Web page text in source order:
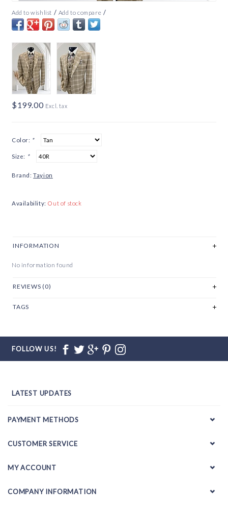
Add to wishlist / Add to compare /
$199.00 Excl. tax
Color: *
Size: *
Brand: Tayion
Availability: Out of stock
INFORMATION
No information found
REVIEWS (0)
TAGS
FOLLOW US!
LATEST UPDATES
PAYMENT METHODS
CUSTOMER SERVICE
MY ACCOUNT
COMPANY INFORMATION